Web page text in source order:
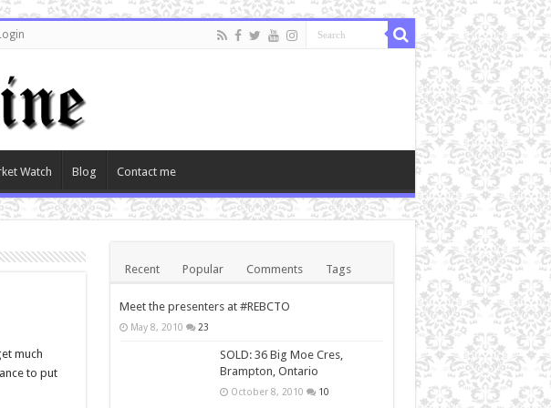
Watch Blog Contact me
much
to put
Recent Popular Comments Tags
Meet the presenters at #REBCTO
May 8, 2010 23
SOLD: 36 Big Moe Cres,
Brampton, Ontario
October 8, 2010 10